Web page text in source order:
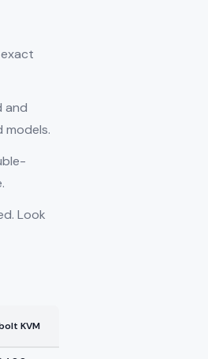
and
models.
Look
KVM